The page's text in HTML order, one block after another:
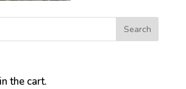
the cart.